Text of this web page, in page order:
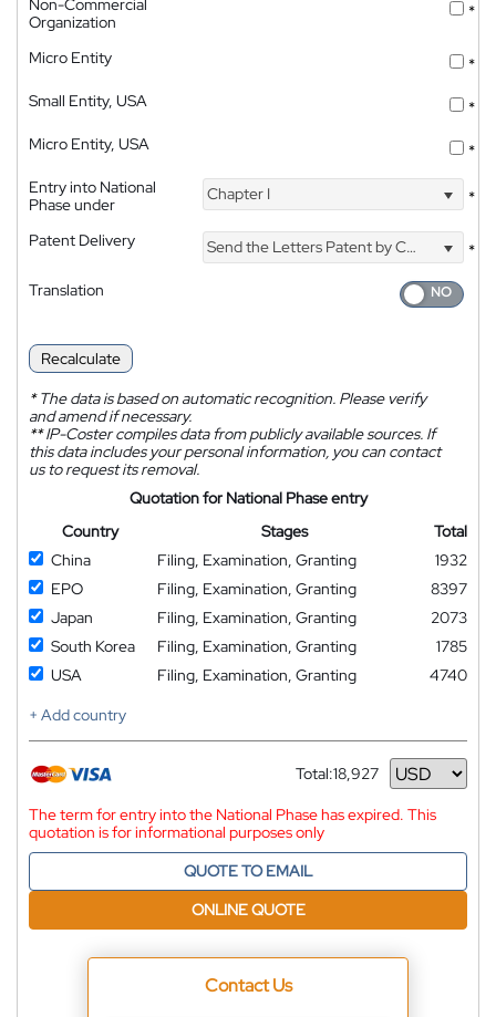
Non-Commercial
Organization
*
Micro Entity
*
Small Entity, USA
*
Micro Entity, USA
*
Entry into National
Phase under
Chapter I *
Patent Delivery Send the Letters Patent by Courier
*
Translation
Recalculate
*The data is based on automatic recognition. Please verify
and amend if necessary.
**IP-Coster compiles data from publicly available sources. If
this data includes your personal information, you can contact
us to request its removal.
Quotation for National Phase entry
Country
Stages
Total
China
Filing, Examination, Granting
1932
EPO
Filing, Examination, Granting
8397
Japan
Filing, Examination, Granting
2073
South Korea
Filing, Examination, Granting
1785
USA
Filing, Examination, Granting
4740
+ Add country
Total:18,927
Currency
The term for entry into the National Phase has expired. This
quotation is for informational purposes only
QUOTE TO EMAIL
ONLINE QUOTE
Contact Us